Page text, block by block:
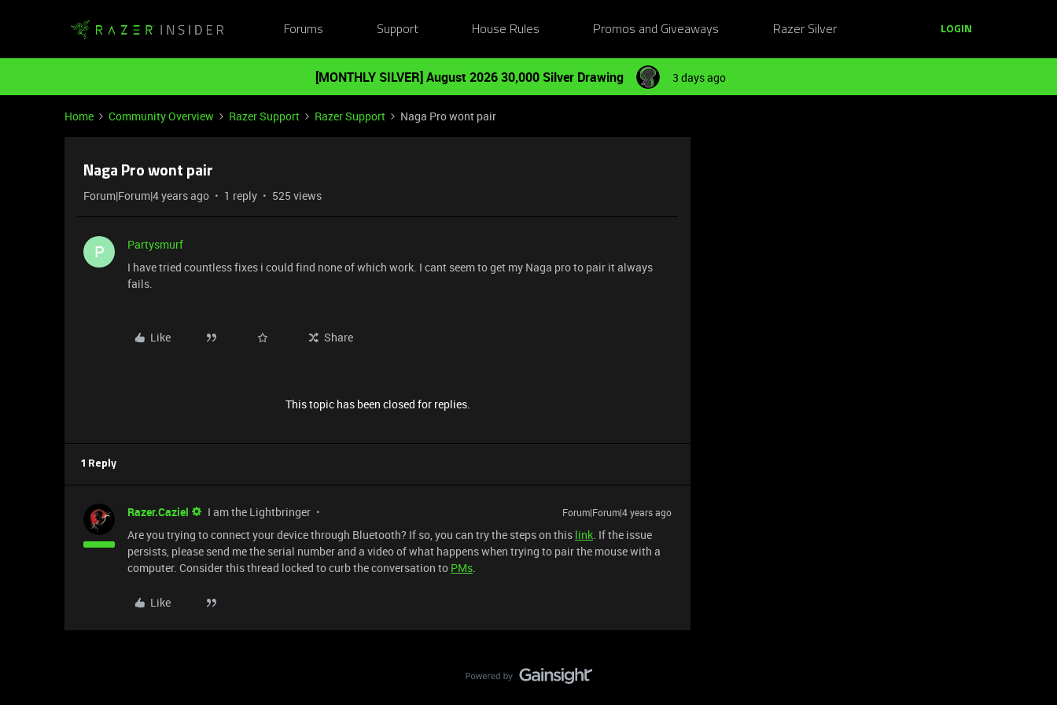
Forums Support House Rules Promos and Giveaways Razer Silver LOGIN
[MONTHLY SILVER] August 2026 30,000 Silver Drawing 3 days ago
Home Community Overview Razer Support Razer Support Naga Pro wont pair
Naga Pro wont pair
Forum|Forum|4 years ago 1 reply 525 views
P
Partysmurf
I have tried countless fixes i could find none of which work. I cant seem to get my Naga pro to pair it always
fails.
Like Share
This topic has been closed for replies.
1 Reply
Razer.Caziel I am the Lightbringer Forum|Forum|4 years ago
Are you trying to connect your device through Bluetooth? If so, you can try the steps on this link. If the issue
persists, please send me the serial number and a video of what happens when trying to pair the mouse with a
computer. Consider this thread locked to curb the conversation to PMs.
Like